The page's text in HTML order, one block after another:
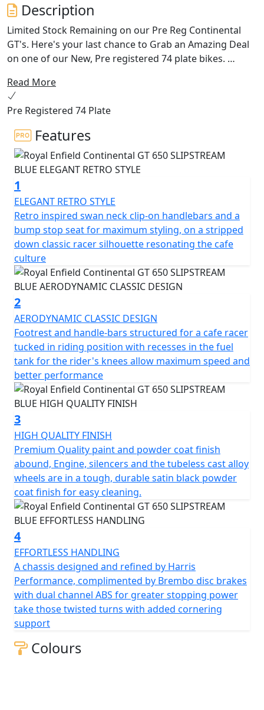
Description
Limited Stock Remaining on our Pre Reg Continental
GT's. Here's your last chance to Grab an Amazing Deal
on one of our New, Pre registered 74 plate bikes.
The quintessential 60’s cafe racer brought to life by
Royal Enfield. The Continental GT 650 oozes charm,
character and heritage from every angle, with its drop
down clip on bars, bump stop seat and its air-cooled
parallel 650 twin engine delivering an awesome sound
track. With torque and power across the rev range, the
Continental is the bike for every occasion with its
heritage looks, modern purposeful engine and sublime
handling. Retaining the classic horizontal split running
right through, the motorcycle's engine is elegantly cut
off from the new bodywork with a dual cradle frame.
The distinctive sculpted tank, clip-on handlebars and
classic-styled instruments give the motorcycle's cockpit
an authentic café racer vibe. Rear-set footrests and
upswept exhausts allow for better lean angles – a café
racer requisite for pulling off ton-ups. Just like in 60s
London.
It takes more than good looks to carve through a
corner. The design and development team applied its
many years of accumulated know-how while setting key
parameters like steering rake, ground clearance, and
lean angle, to create the perfect ride for this sports
inspired cafe-racer. The Continental GT is a motorcycle
that delights in the way it handles on the road,
responding to the rider's desires by feeling focused
and integral while offering light and agile handling,
allowing anyone to enjoy it.
A modern interpretation of a cultural icon, part of the
original British café racing scene, an expression of free
spirit and a declaration of style.
Drawing inspiration from the café racer culture of
1950s and 60s, the new Continental GT 650 Twin
recaptures the spirit of our original Continental GT 250.
A design icon, the perfect blend of tradition &
modernity, with its sculpted tank, eager attitude and a
tucked-in riding position, all hallmarks of a traditional
café racer, is perfect for carving up the back roads or a
ton of fun in the city.
Read More
Pre Registered 74 Plate
Features
1
ELEGANT RETRO STYLE
Retro inspired swan neck clip-on handlebars and a
bump stop seat for maximum styling, on a stripped
down classic racer silhouette resonating the cafe
culture
2
AERODYNAMIC CLASSIC DESIGN
Footrest and handle-bars structured for a cafe racer
tucked in riding position with recesses in the fuel
tank for the rider's knees allow maximum speed and
better performance
3
HIGH QUALITY FINISH
Premium Quality paint and powder coat finish
abound, Engine, silencers and the tubeless cast alloy
wheels are in a tough, durable satin black powder
coat finish for easy cleaning.
4
EFFORTLESS HANDLING
A chassis designed and refined by Harris
Performance, complimented by Brembo disc brakes
with dual channel ABS for greater stopping power
take those twisted turns with added cornering
support
Colours